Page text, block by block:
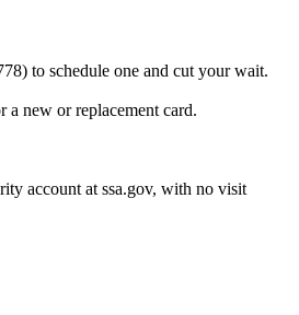
to schedule one and cut your wait.
new or replacement card.
account at ssa.gov, with no visit